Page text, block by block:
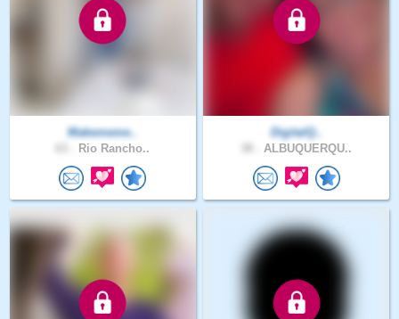
Makememe..
Rio Rancho..
DigitalQ..
ALBUQUERQU..